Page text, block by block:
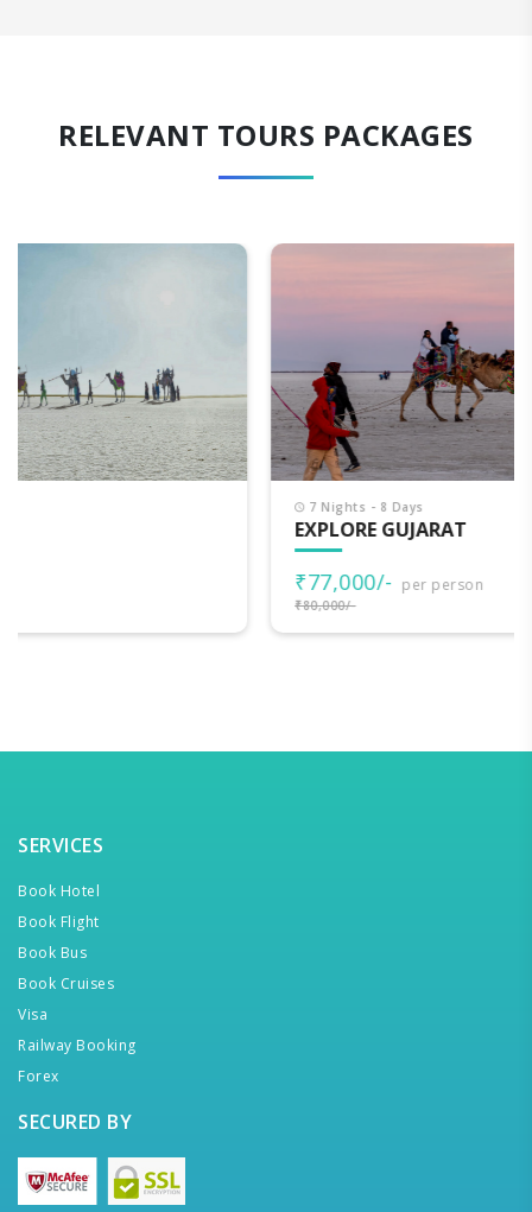
RELEVANT TOURS PACKAGES
SERVICES
Book Hotel
Book Flight
Book Bus
Book Cruises
Visa
Railway Booking
Forex
SECURED BY